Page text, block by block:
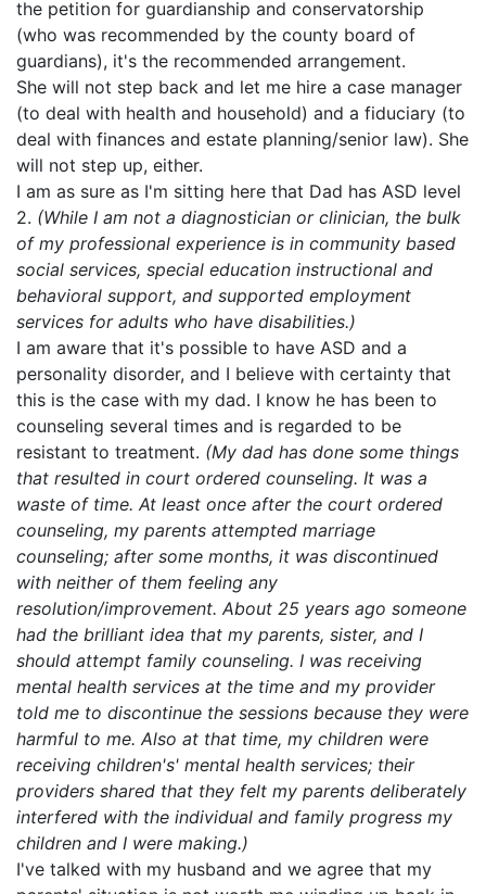
the petition for guardianship and conservatorship
(who was recommended by the county board of
guardians), it's the recommended arrangement.
She will not step back and let me hire a case manager
(to deal with health and household) and a fiduciary (to
deal with finances and estate planning/senior law). She
will not step up, either.
I am as sure as I'm sitting here that Dad has ASD level
2. (While I am not a diagnostician or clinician, the bulk
of my professional experience is in community based
social services, special education instructional and
behavioral support, and supported employment
services for adults who have disabilities.)
I am aware that it's possible to have ASD and a
personality disorder, and I believe with certainty that
this is the case with my dad. I know he has been to
counseling several times and is regarded to be
resistant to treatment. (My dad has done some things
that resulted in court ordered counseling. It was a
waste of time. At least once after the court ordered
counseling, my parents attempted marriage
counseling; after some months, it was discontinued
with neither of them feeling any
resolution/improvement. About 25 years ago someone
had the brilliant idea that my parents, sister, and I
should attempt family counseling. I was receiving
mental health services at the time and my provider
told me to discontinue the sessions because they were
harmful to me. Also at that time, my children were
receiving children's' mental health services; their
providers shared that they felt my parents deliberately
interfered with the individual and family progress my
children and I were making.)
I've talked with my husband and we agree that my